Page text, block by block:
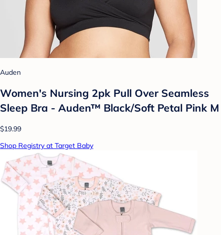
Auden
Women's Nursing 2pk Pull Over Seamless
Sleep Bra - Auden™ Black/Soft Petal Pink M
$19.99
Shop Registry at Target Baby